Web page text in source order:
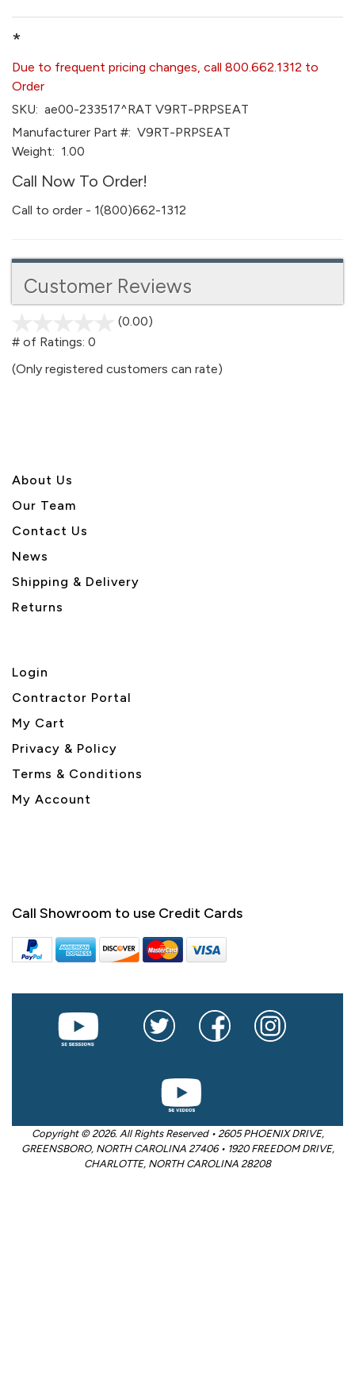
*
Due to frequent pricing changes, call 800.662.1312 to
Order
SKU: ae00-233517^RAT V9RT-PRPSEAT
Manufacturer Part #: V9RT-PRPSEAT
Weight: 1.00
Call Now To Order!
Call to order - 1(800)662-1312
Customer Reviews
(0.00)
5
# of Ratings: 0
(Only registered customers can rate)
About Us
Our Team
Contact Us
News
Shipping & Delivery
Returns
Login
Contractor Portal
My Cart
Privacy & Policy
Terms & Conditions
My Account
Call Showroom to use Credit Cards
Copyright © 2026. All Rights Reserved • 2605 PHOENIX DRIVE,
GREENSBORO, NORTH CAROLINA 27406 • 1920 FREEDOM DRIVE,
CHARLOTTE, NORTH CAROLINA 28208